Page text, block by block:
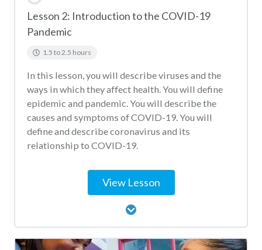
Lesson 2: Introduction to the COVID-19
Pandemic
1.5 to 2.5 hours
In this lesson, you will describe viruses and the
ways in which they affect health. You will define
epidemic and pandemic. You will describe the
causes and symptoms of COVID-19. You will
define and describe coronavirus and its
relationship to COVID-19.
View Lesson
Lesson Content